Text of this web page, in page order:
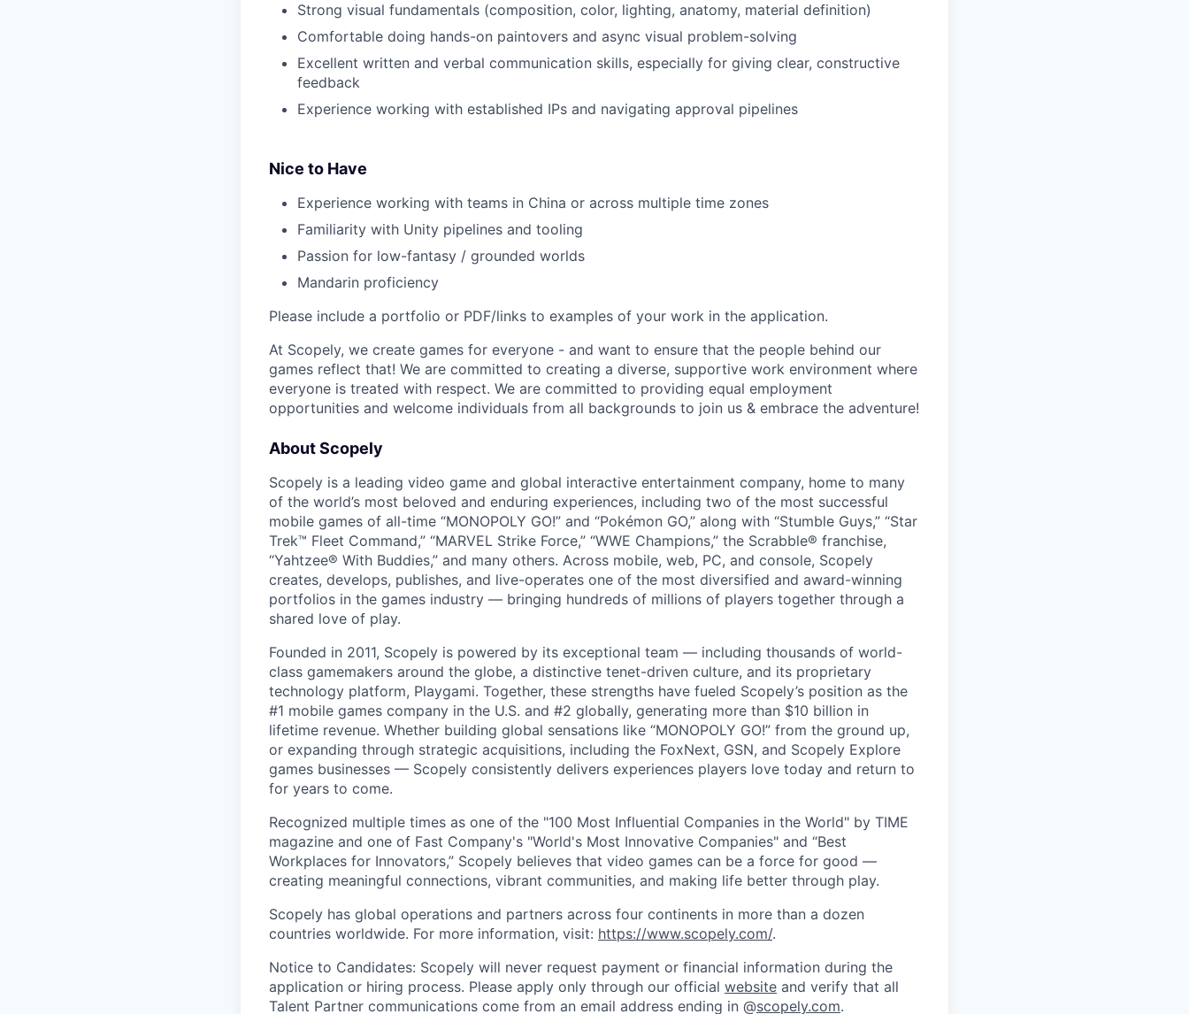
Strong visual fundamentals (composition, color, lighting, anatomy, material definition)
Comfortable doing hands-on paintovers and async visual problem-solving
Excellent written and verbal communication skills, especially for giving clear, constructive
feedback
Experience working with established IPs and navigating approval pipelines
Nice to Have
Experience working with teams in China or across multiple time zones
Familiarity with Unity pipelines and tooling
Passion for low-fantasy / grounded worlds
Mandarin proficiency
Please include a portfolio or PDF/links to examples of your work in the application.
At Scopely, we create games for everyone - and want to ensure that the people behind our
games reflect that! We are committed to creating a diverse, supportive work environment where
everyone is treated with respect. We are committed to providing equal employment
opportunities and welcome individuals from all backgrounds to join us & embrace the adventure!
About Scopely
Scopely is a leading video game and global interactive entertainment company, home to many
of the world’s most beloved and enduring experiences, including two of the most successful
mobile games of all-time “MONOPOLY GO!” and “Pokémon GO,” along with “Stumble Guys,” “Star
Trek™ Fleet Command,” “MARVEL Strike Force,” “WWE Champions,” the Scrabble® franchise,
“Yahtzee® With Buddies,” and many others. Across mobile, web, PC, and console, Scopely
creates, develops, publishes, and live-operates one of the most diversified and award-winning
portfolios in the games industry — bringing hundreds of millions of players together through a
shared love of play.
Founded in 2011, Scopely is powered by its exceptional team — including thousands of world-
class gamemakers around the globe, a distinctive tenet-driven culture, and its proprietary
technology platform, Playgami. Together, these strengths have fueled Scopely’s position as the
#1 mobile games company in the U.S. and #2 globally, generating more than $10 billion in
lifetime revenue. Whether building global sensations like “MONOPOLY GO!” from the ground up,
or expanding through strategic acquisitions, including the FoxNext, GSN, and Scopely Explore
games businesses — Scopely consistently delivers experiences players love today and return to
for years to come.
Recognized multiple times as one of the "100 Most Influential Companies in the World" by TIME
magazine and one of Fast Company's "World's Most Innovative Companies" and “Best
Workplaces for Innovators,” Scopely believes that video games can be a force for good —
creating meaningful connections, vibrant communities, and making life better through play.
Scopely has global operations and partners across four continents in more than a dozen
countries worldwide. For more information, visit: https://www.scopely.com/.
Notice to Candidates: Scopely will never request payment or financial information during the
application or hiring process. Please apply only through our official website and verify that all
Talent Partner communications come from an email address ending in @scopely.com.